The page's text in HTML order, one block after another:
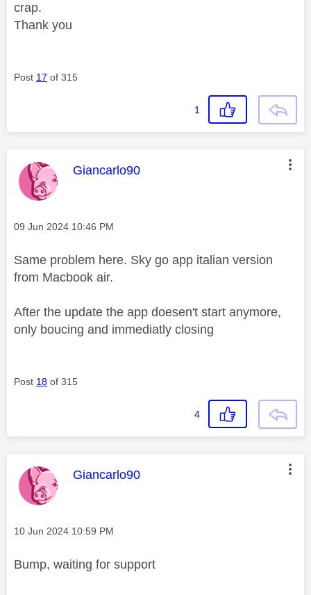
crap.
Thank you
Post 17 of 315
1
This message was authored by:
Giancarlo90
Message posted on
‎09 Jun 2024 10:46 PM
Same problem here. Sky go app italian version
from Macbook air.
After the update the app doesen't start anymore,
only boucing and immediatly closing
Post 18 of 315
4
This message was authored by:
Giancarlo90
Message posted on
‎10 Jun 2024 10:59 PM
Bump, waiting for support